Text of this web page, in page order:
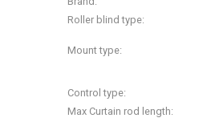
Roller blind type:
Mount type:
Control type:
Max Сurtain rod length: